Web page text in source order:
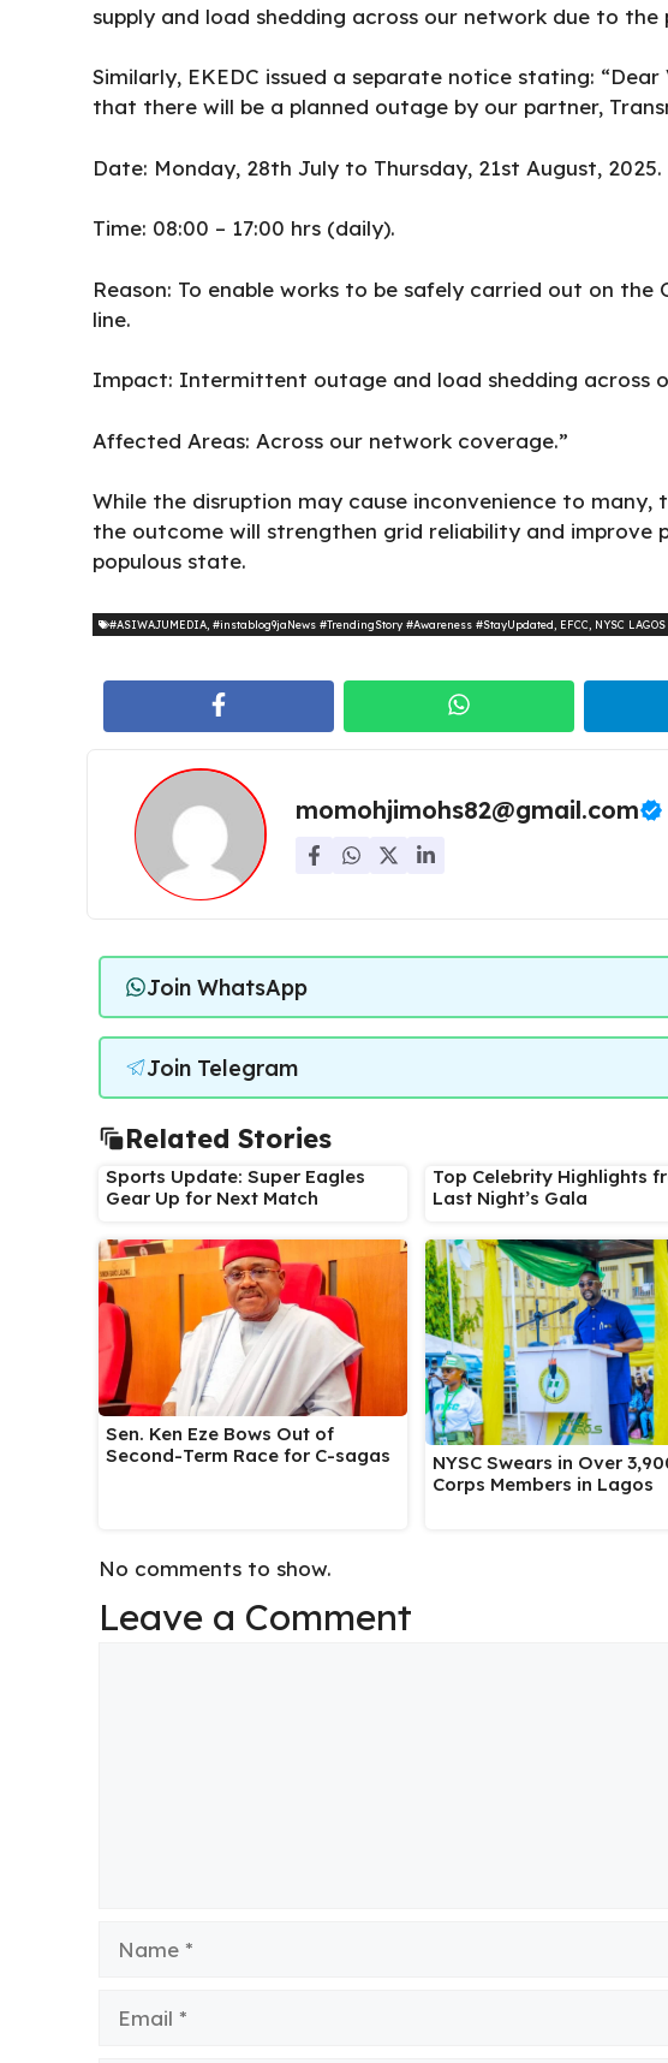
supply and load shedding across our network due to the
Similarly, EKEDC issued a separate notice stating:
that there will be a planned outage by our partner,
Date: Monday, 28th July to Thursday, 21st August, 2025.
Time: 08:00 – 17:00 hrs (daily).
Reason: To enable works to be safely carried out on the
line.
Impact: Intermittent outage and load shedding across
Affected Areas: Across our network coverage.”
While the disruption may cause inconvenience to
the outcome will strengthen grid reliability and improve
populous state.
#ASIWAJUMEDIA #instablog9jaNews #TrendingStory #Awareness #StayUpdated EFCC NYSC LAGOS
momohjimohs82@gmail.com
Join WhatsApp
Join Telegram
Related Stories
Sports Update: Super Eagles
Gear Up for Next Match
Top Celebrity Highlights
Last Night’s Gala
Sen. Ken Eze Bows Out of
Second-Term Race for C-sagas
NYSC Swears in Over
Corps Members in Lagos
No comments to show.
Leave a Comment